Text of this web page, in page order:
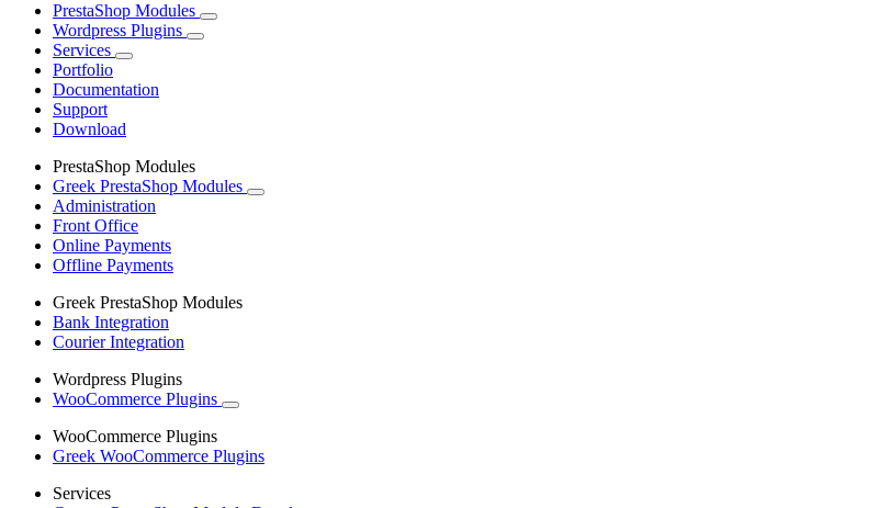
PrestaShop Modules
Wordpress Plugins
Services
Portfolio
Documentation
Support
Download
PrestaShop Modules
Greek PrestaShop Modules
Administration
Front Office
Online Payments
Offline Payments
Greek PrestaShop Modules
Bank Integration
Courier Integration
Wordpress Plugins
WooCommerce Plugins
WooCommerce Plugins
Greek WooCommerce Plugins
Services